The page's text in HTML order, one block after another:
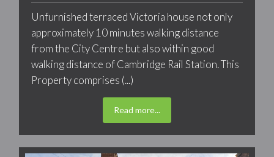
Unfurnished terraced Victoria house not only
approximately 10 minutes walking distance
from the City Centre but also within good
walking distance of Cambridge Rail Station. This
Property comprises (...)
Read more...